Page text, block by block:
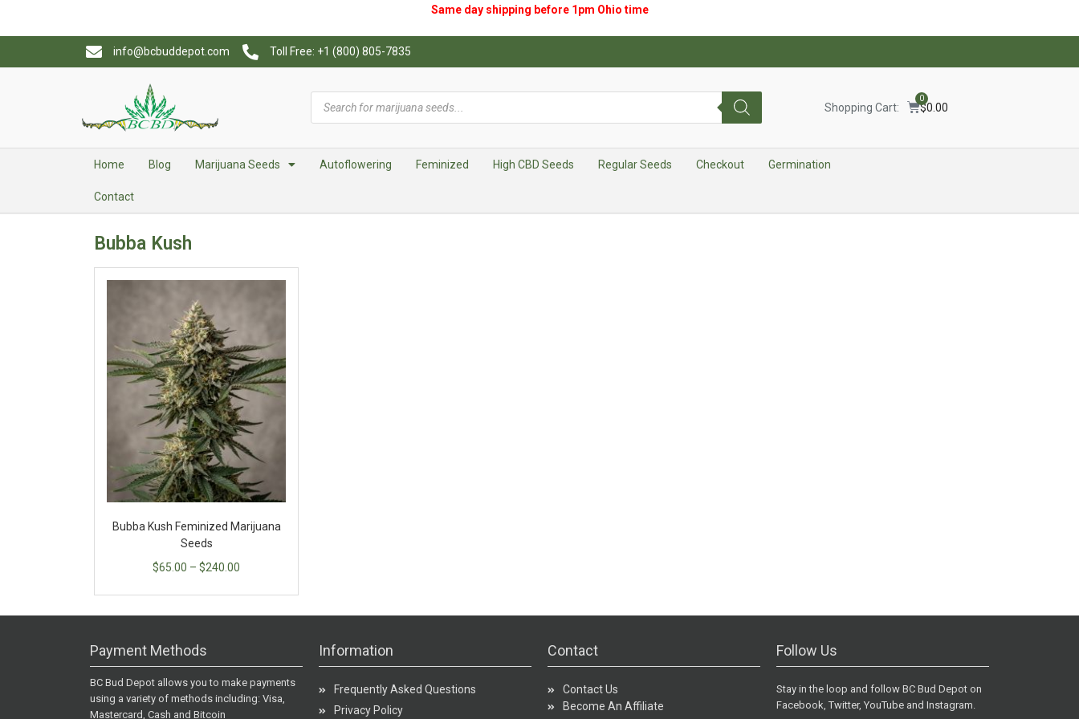
Same day shipping before 1pm Ohio time
info@bcbuddepot.com Toll Free: +1 (800) 805-7835
Shopping Cart: $0.00
0
Home Blog Marijuana Seeds Autoflowering Feminized High CBD Seeds Regular Seeds Checkout Germination
Contact
Bubba Kush
Bubba Kush Feminized Marijuana
Seeds
$65.00 – $240.00
Payment Methods
BC Bud Depot allows you to make payments
using a variety of methods including: Visa,
Mastercard, Cash and Bitcoin
Information
Frequently Asked Questions
Privacy Policy
Contact
Contact Us
Become An Affiliate
Follow Us
Stay in the loop and follow BC Bud Depot on
Facebook, Twitter, YouTube and Instagram.